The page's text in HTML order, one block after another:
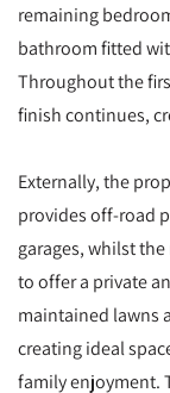
remaining
bathroom fitted
Throughout the
finish continues,
Externally, the
provides off-road
garages, whilst
to offer a private
maintained lawns
creating ideal
family enjoyment.